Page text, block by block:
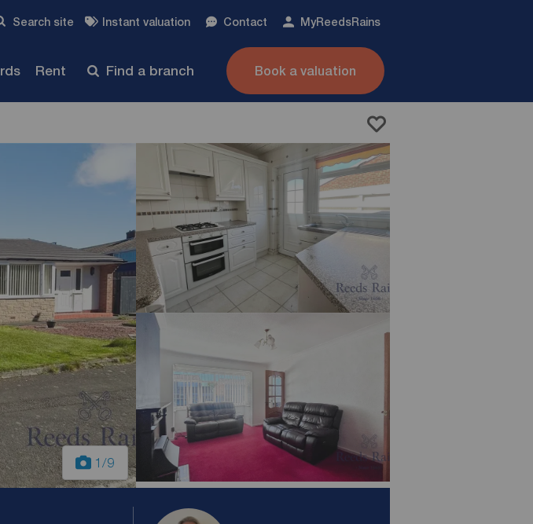
Search site Instant valuation Contact MyReedsRains
Rent Find a branch Book a valuation
1/9